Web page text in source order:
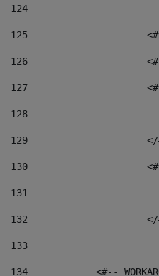
124
125
126
127
128
129
130
131
132
133
134
<#--